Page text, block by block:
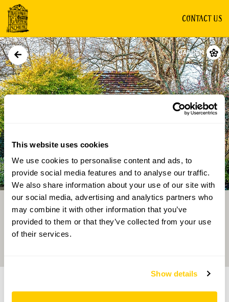
This website uses cookies
We use cookies to personalise content and ads, to
provide social media features and to analyse our traffic.
We also share information about your use of our site with
our social media, advertising and analytics partners who
may combine it with other information that you’ve
provided to them or that they’ve collected from your use
of their services.
Show details
CONTACT US
GARDEN
Directions Gallery
Bates Green Garden